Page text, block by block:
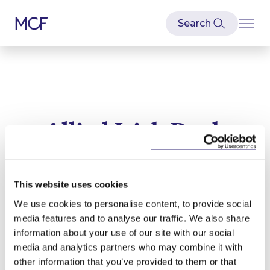
This website uses cookies
We use cookies to personalise content, to provide social
media features and to analyse our traffic. We also share
information about your use of our site with our social
media and analytics partners who may combine it with
other information that you’ve provided to them or that
Allied Irish Bank
Latest news and articles relating toAllied Irish Bank